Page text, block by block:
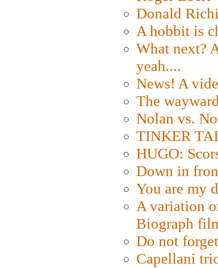
Donald
A hobbit is
What next?
yeah....
News! A
The
Nolan vs.
TINKER
HUGO:
Down in
You are my
A variation
Biograph
Do not
Capellani